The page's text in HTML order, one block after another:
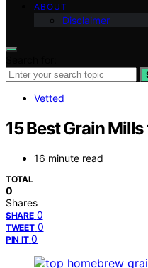
ABOUT
Disclaimer
Vetted
15 Best Grain
16 minute read
TOTAL
0
Shares
SHARE 0
TWEET 0
PIN IT 0